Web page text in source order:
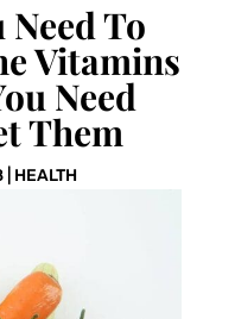
To
Vitamins
Need
Them
| HEALTH